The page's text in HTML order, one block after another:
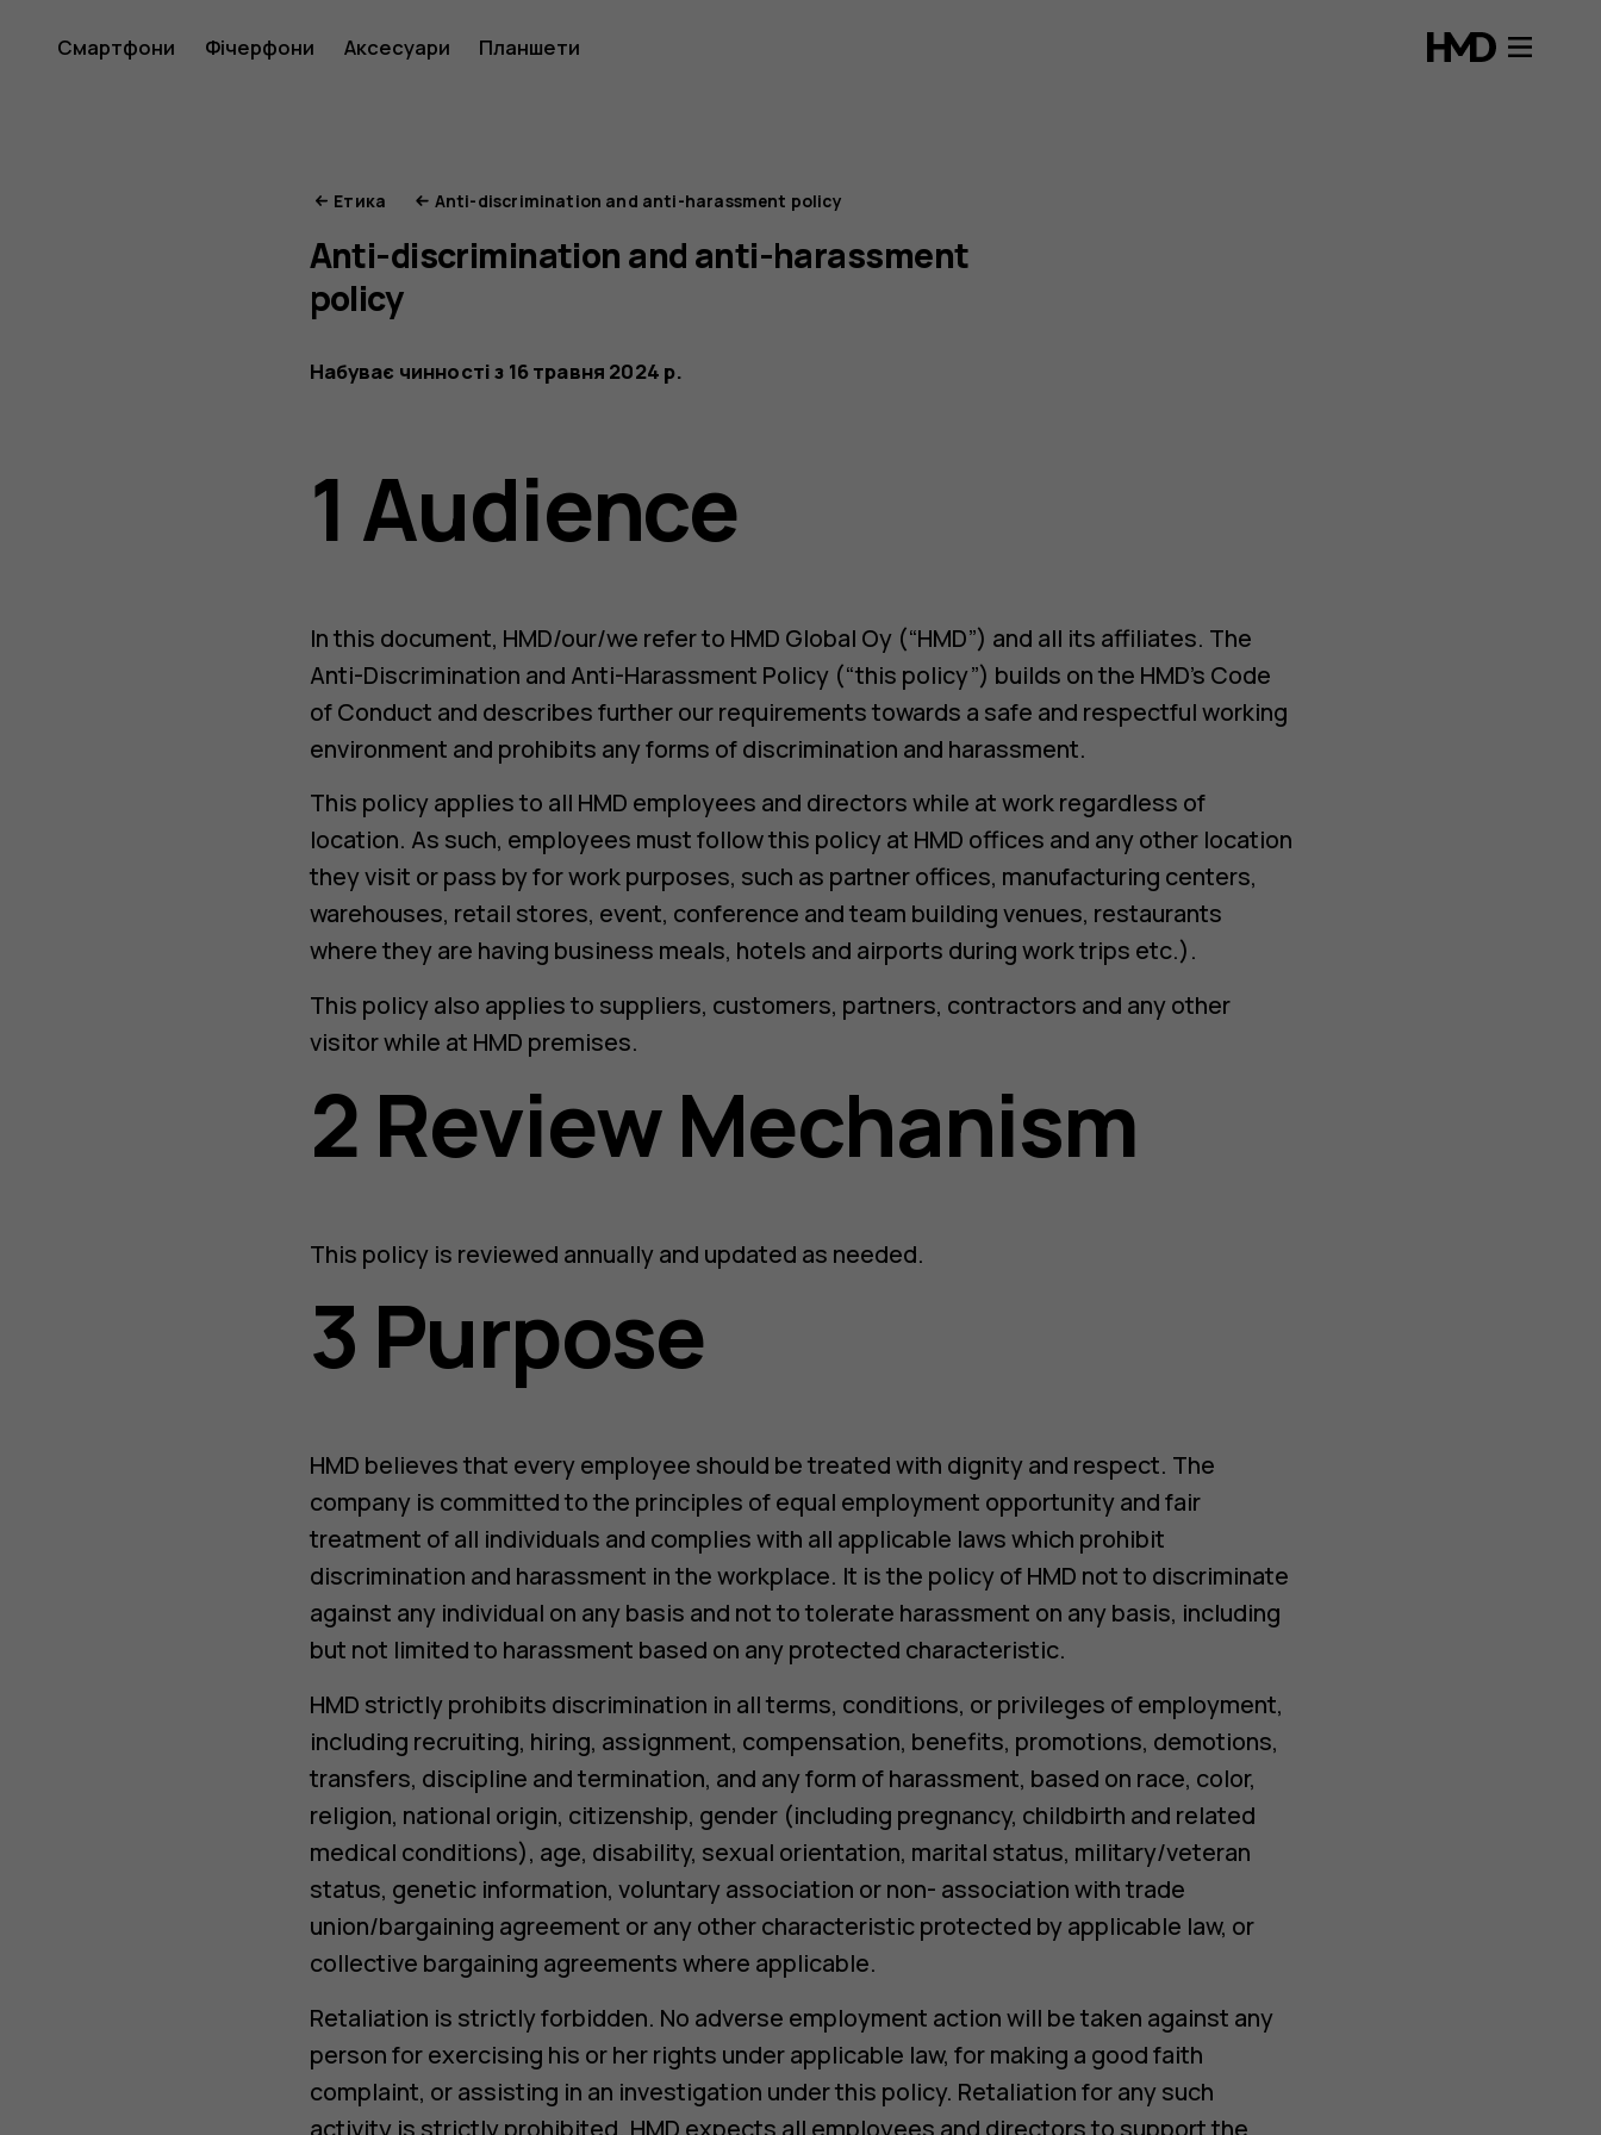
Етика
Смартфони Фічерфони Аксесуари Планшети
Етика Anti-discrimination and anti-harassment policy
Anti-discrimination and anti-harassment
policy
Набуває чинності з 16 травня 2024 р.
1 Audience
In this document, HMD/our/we refer to HMD Global Oy (“HMD”) and all its affiliates. The
Anti-Discrimination and Anti-Harassment Policy (“this policy”) builds on the HMD’s Code
of Conduct and describes further our requirements towards a safe and respectful working
environment and prohibits any forms of discrimination and harassment.
This policy applies to all HMD employees and directors while at work regardless of
location. As such, employees must follow this policy at HMD offices and any other location
they visit or pass by for work purposes, such as partner offices, manufacturing centers,
warehouses, retail stores, event, conference and team building venues, restaurants
where they are having business meals, hotels and airports during work trips etc.).
This policy also applies to suppliers, customers, partners, contractors and any other
visitor while at HMD premises.
2 Review Mechanism
This policy is reviewed annually and updated as needed.
3 Purpose
HMD believes that every employee should be treated with dignity and respect. The
company is committed to the principles of equal employment opportunity and fair
treatment of all individuals and complies with all applicable laws which prohibit
discrimination and harassment in the workplace. It is the policy of HMD not to discriminate
against any individual on any basis and not to tolerate harassment on any basis, including
but not limited to harassment based on any protected characteristic.
HMD strictly prohibits discrimination in all terms, conditions, or privileges of employment,
including recruiting, hiring, assignment, compensation, benefits, promotions, demotions,
transfers, discipline and termination, and any form of harassment, based on race, color,
religion, national origin, citizenship, gender (including pregnancy, childbirth and related
medical conditions), age, disability, sexual orientation, marital status, military/veteran
status, genetic information, voluntary association or non- association with trade
union/bargaining agreement or any other characteristic protected by applicable law, or
collective bargaining agreements where applicable.
Retaliation is strictly forbidden. No adverse employment action will be taken against any
person for exercising his or her rights under applicable law, for making a good faith
complaint, or assisting in an investigation under this policy. Retaliation for any such
activity is strictly prohibited. HMD expects all employees and directors to support the